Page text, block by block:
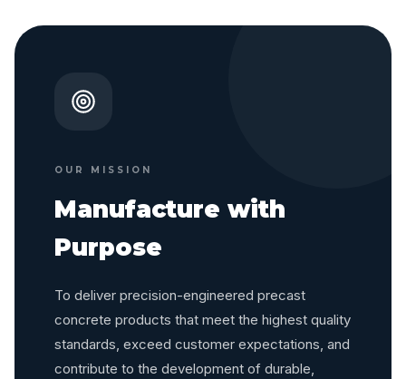
OUR MISSION
Manufacture with
Purpose
To deliver precision-engineered precast
concrete products that meet the highest quality
standards, exceed customer expectations, and
contribute to the development of durable,